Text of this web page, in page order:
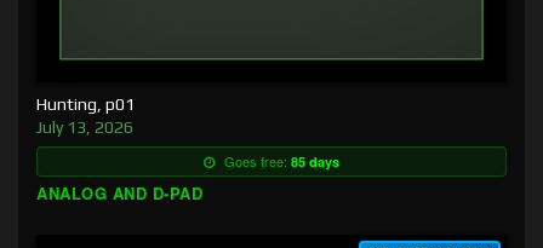
Hunting, p01
July 13, 2026
Goes free: 85 days
ANALOG AND D-PAD